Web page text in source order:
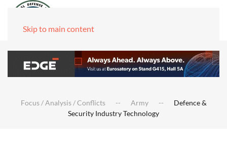
Skip to main content
Focus / Analysis / Conflicts Army
Defence &
Security Industry Technology